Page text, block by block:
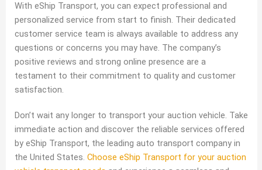
With eShip Transport, you can expect professional and
personalized service from start to finish. Their dedicated
customer service team is always available to address any
questions or concerns you may have. The company’s
positive reviews and strong online presence are a
testament to their commitment to quality and customer
satisfaction.
Don’t wait any longer to transport your auction vehicle. Take
immediate action and discover the reliable services offered
by eShip Transport, the leading auto transport company in
the United States. Choose eShip Transport for your auction